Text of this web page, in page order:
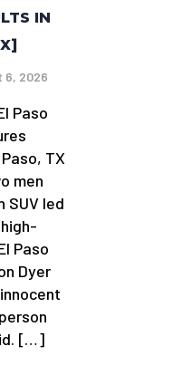
IN
6, 2026
Paso
TX
men
SUV led
Paso
Dyer
[…]